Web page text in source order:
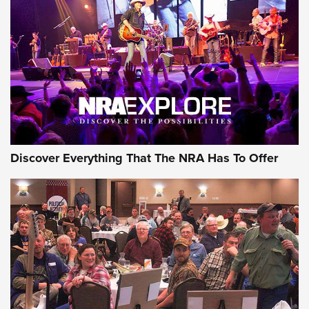
Behind the Bullet: The .250-3000 Savage | An Official
Journal Of The NRA
REVIEWS REVIEWS
NRA GUN OF THE WEEK
Gun of the Week: EAA Girsan Witness2311
Discover Everything That The NRA Has To Offer